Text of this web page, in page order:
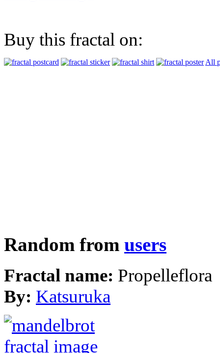
Buy this fractal on:
All
Random from users
Fractal name: Propelleflora
By: Katsuruka